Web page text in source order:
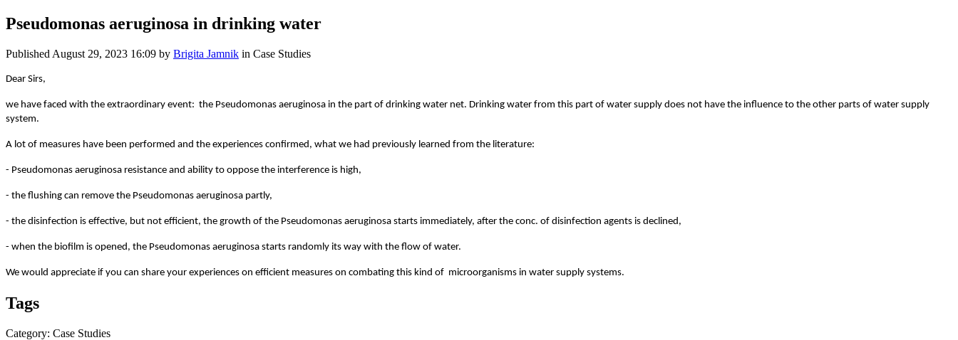
Pseudomonas aeruginosa in drinking water
Published August 29, 2023 16:09 by Brigita Jamnik in Case Studies
Dear Sirs,
we have faced with the extraordinary event: the Pseudomonas aeruginosa in the part of drinking water net. Drinking water from this part of water supply does not have the influence to the other parts of water supply
system.
A lot of measures have been performed and the experiences confirmed, what we had previously learned from the literature:
- Pseudomonas aeruginosa resistance and ability to oppose the interference is high,
- the flushing can remove the Pseudomonas aeruginosa partly,
- the disinfection is effective, but not efficient, the growth of the Pseudomonas aeruginosa starts immediately, after the conc. of disinfection agents is declined,
- when the biofilm is opened, the Pseudomonas aeruginosa starts randomly its way with the flow of water.
We would appreciate if you can share your experiences on efficient measures on combating this kind of microorganisms in water supply systems.
Tags
Category: Case Studies